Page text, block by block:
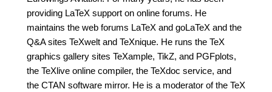
providing LaTeX support on online forums. He
maintains the web forums LaTeX and goLaTeX and the
Q&A sites TeXwelt and TeXnique. He runs the TeX
graphics gallery sites TeXample, TikZ, and PGFplots,
the TeXlive online compiler, the TeXdoc service, and
the CTAN software mirror. He is a moderator of the TeX